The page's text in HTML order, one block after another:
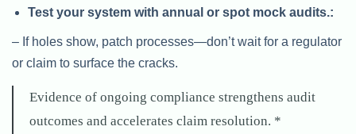
Test your system with annual or spot mock audits.:
– If holes show, patch processes—don’t wait for a regulator
or claim to surface the cracks.
Evidence of ongoing compliance strengthens audit
outcomes and accelerates claim resolution. *